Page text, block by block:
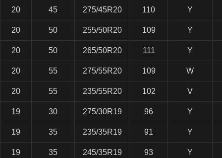
20 45 275/45R20 110 Y
20 50 255/50R20 109 Y
20 50 265/50R20 111 Y
20 55 275/55R20 109 W
20 55 235/55R20 102 V
19 30 275/30R19 96 Y
19 35 235/35R19 91 Y
19 35 245/35R19 93 Y